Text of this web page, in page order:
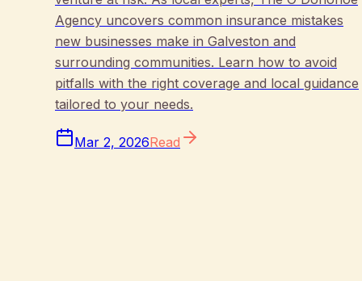
Agency uncovers common insurance mistakes
new businesses make in Galveston and
surrounding communities. Learn how to avoid
pitfalls with the right coverage and local guidance
tailored to your needs.
Mar 2, 2026Read